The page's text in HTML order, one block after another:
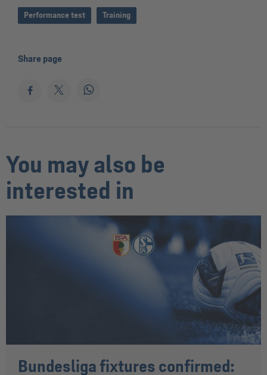
Performance test Training
Share page
You may also be
interested in
Bundesliga fixtures confirmed: